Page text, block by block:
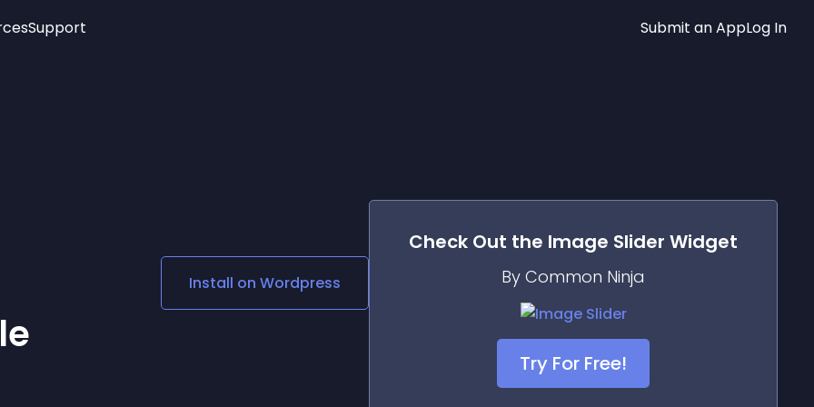
Social Media Links
Lottie Player
Support Submit an AppLog In
Install on Wordpress
Check Out the Image Slider Widget
By Common Ninja
Try For Free!